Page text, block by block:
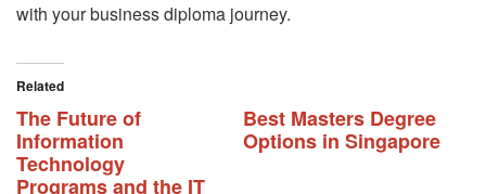
with your business diploma journey.
Related
The Future of
Information
Technology
Programs and the IT
Best Masters Degree
Options in Singapore